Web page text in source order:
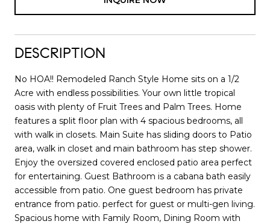
DESCRIPTION
No HOA!! Remodeled Ranch Style Home sits on a 1/2
Acre with endless possibilities. Your own little tropical
oasis with plenty of Fruit Trees and Palm Trees. Home
features a split floor plan with 4 spacious bedrooms, all
with walk in closets. Main Suite has sliding doors to Patio
area, walk in closet and main bathroom has step shower.
Enjoy the oversized covered enclosed patio area perfect
for entertaining. Guest Bathroom is a cabana bath easily
accessible from patio. One guest bedroom has private
entrance from patio. perfect for guest or multi-gen living.
Spacious home with Family Room, Dining Room with